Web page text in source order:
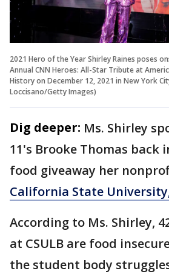
2021 Hero of the Year Shirley Raines poses
Annual CNN Heroes: All-Star Tribute at
History on December 12, 2021 in New York
Loccisano/Getty Images)
Dig deeper: Ms. Shirley
11's Brooke Thomas back
food giveaway her
California State
According to Ms. Shirley,
at CSULB are food
the student body